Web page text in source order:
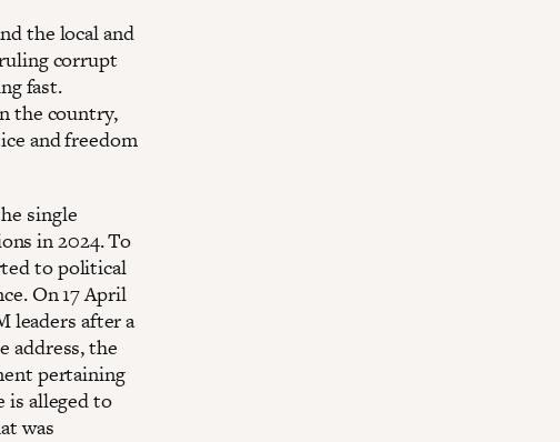
the local and
corrupt
fast.
the country,
and freedom
single
in 2024. To
to political
On 17 April
leaders after a
address, the
pertaining
is alleged to
was